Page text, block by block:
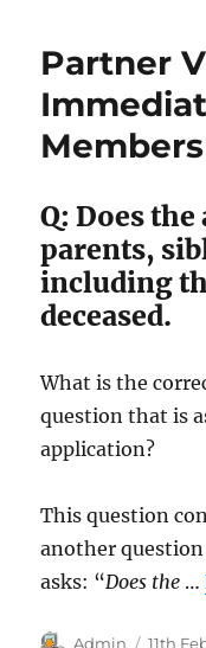
Partner
Members
Q: Does
parents,
including
deceased.
What is the
question that is
application?
This question
another
asks: “Does the …
Author
Admin
Posted
11th